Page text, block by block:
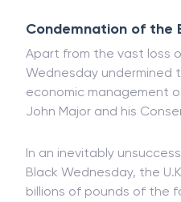
Condemnation of the
Apart from the vast loss
Wednesday undermined
economic management
John Major and his
In an inevitably
Black Wednesday, the
billions of pounds of the